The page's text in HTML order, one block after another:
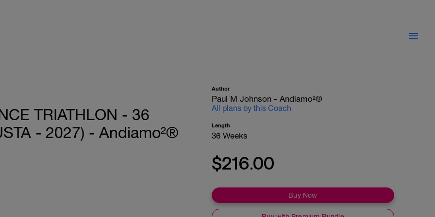
TRIATHLON - 36
- 2027) - Andiamo²®
Author
Paul M Johnson - Andiamo²®
All plans by this Coach
Length
36 Weeks
$216.00
Buy Now